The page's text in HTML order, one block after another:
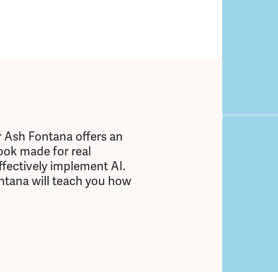
Fontana offers an
made for real
implement AI.
will teach you how